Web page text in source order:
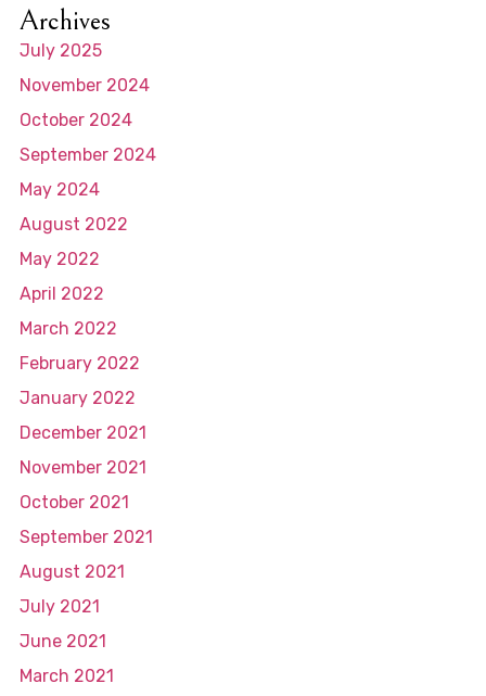
Archives
July 2025
November 2024
October 2024
September 2024
May 2024
August 2022
May 2022
April 2022
March 2022
February 2022
January 2022
December 2021
November 2021
October 2021
September 2021
August 2021
July 2021
June 2021
March 2021